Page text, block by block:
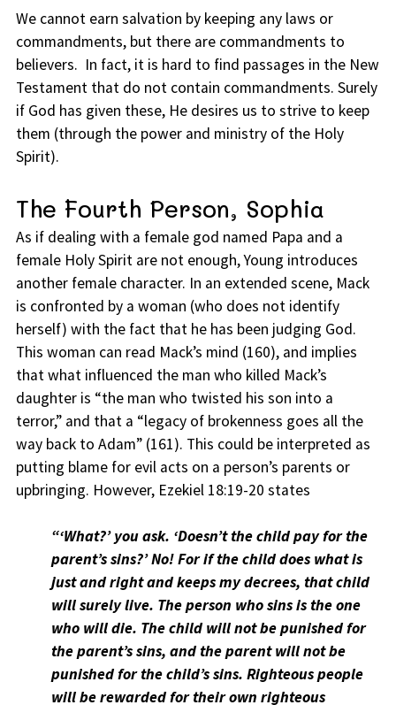
We cannot earn salvation by keeping any laws or
commandments, but there are commandments to
believers. In fact, it is hard to find passages in the New
Testament that do not contain commandments. Surely
if God has given these, He desires us to strive to keep
them (through the power and ministry of the Holy
Spirit).
The Fourth Person, Sophia
As if dealing with a female god named Papa and a
female Holy Spirit are not enough, Young introduces
another female character. In an extended scene, Mack
is confronted by a woman (who does not identify
herself) with the fact that he has been judging God.
This woman can read Mack’s mind (160), and implies
that what influenced the man who killed Mack’s
daughter is “the man who twisted his son into a
terror,” and that a “legacy of brokenness goes all the
way back to Adam” (161). This could be interpreted as
putting blame for evil acts on a person’s parents or
upbringing. However, Ezekiel 18:19-20 states
“‘What?’ you ask. ‘Doesn’t the child pay for the
parent’s sins?’ No! For if the child does what is
just and right and keeps my decrees, that child
will surely live. The person who sins is the one
who will die. The child will not be punished for
the parent’s sins, and the parent will not be
punished for the child’s sins. Righteous people
will be rewarded for their own righteous